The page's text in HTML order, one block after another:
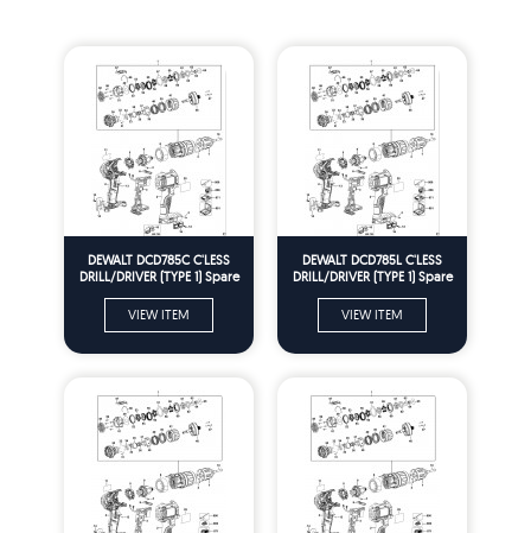
DEWALT DCD785C C'LESS
DRILL/DRIVER (TYPE 1) Spare
VIEW ITEM
DEWALT DCD785L C'LESS
DRILL/DRIVER (TYPE 1) Spare
VIEW ITEM